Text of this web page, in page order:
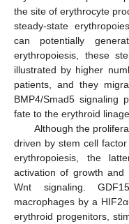
the site of erythrocyte
steady-state
can potentially
erythropoiesis, these
illustrated by higher
patients, and they
BMP4/Smad5 signaling
fate to the erythroid
Although the
driven by stem cell
erythropoiesis, the
activation of growth and
Wnt signaling.
macrophages by a
erythroid progenitors,